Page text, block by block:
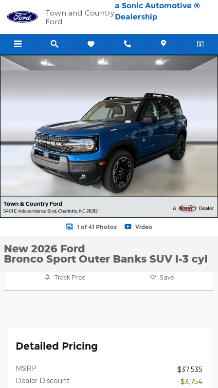
Town and Country
Ford
a Sonic Automotive ®
Dealership
New 2026 Ford Bronco Sport Outer Banks SUV Photo 1 of 41
1 of 41 Photos Video
New 2026 Ford
Bronco Sport Outer Banks SUV I-3 cyl
Track Price Save
Detailed Pricing
MSRP
$37,535
Dealer Discount
- $3,754